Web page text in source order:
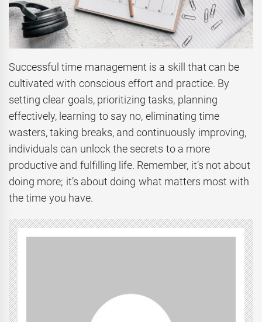
Successful time management is a skill that can be
cultivated with conscious effort and practice. By
setting clear goals, prioritizing tasks, planning
effectively, learning to say no, eliminating time
wasters, taking breaks, and continuously improving,
individuals can unlock the secrets to a more
productive and fulfilling life. Remember, it’s not about
doing more; it’s about doing what matters most with
the time you have.